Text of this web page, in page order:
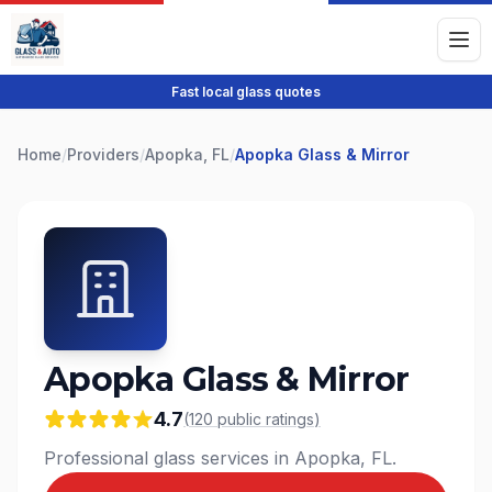
Fast local glass quotes
Home/Providers/Apopka, FL/Apopka Glass & Mirror
Apopka Glass & Mirror
4.7(120 public ratings)
Professional glass services in Apopka, FL.